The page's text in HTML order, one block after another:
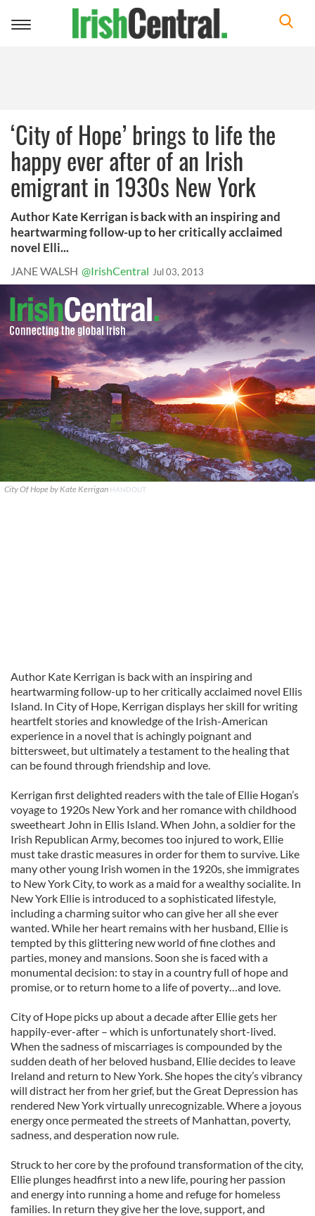
Toggle
‘City of Hope’ brings to life the
happy ever after of an Irish
emigrant in 1930s New York
Author Kate Kerrigan is back with an inspiring and
heartwarming follow-up to her critically acclaimed
novel Elli...
JANE WALSH @IrishCentral Jul 03, 2013
City Of Hope by Kate Kerrigan HANDOUT
Author Kate Kerrigan is back with an inspiring and
heartwarming follow-up to her critically acclaimed novel Ellis
Island. In City of Hope, Kerrigan displays her skill for writing
heartfelt stories and knowledge of the Irish-American
experience in a novel that is achingly poignant and
bittersweet, but ultimately a testament to the healing that
can be found through friendship and love.
Kerrigan first delighted readers with the tale of Ellie Hogan’s
voyage to 1920s New York and her romance with childhood
sweetheart John in Ellis Island. When John, a soldier for the
Irish Republican Army, becomes too injured to work, Ellie
must take drastic measures in order for them to survive. Like
many other young Irish women in the 1920s, she immigrates
to New York City, to work as a maid for a wealthy socialite. In
New York Ellie is introduced to a sophisticated lifestyle,
including a charming suitor who can give her all she ever
wanted. While her heart remains with her husband, Ellie is
tempted by this glittering new world of fine clothes and
parties, money and mansions. Soon she is faced with a
monumental decision: to stay in a country full of hope and
promise, or to return home to a life of poverty…and love.
City of Hope picks up about a decade after Ellie gets her
happily-ever-after – which is unfortunately short-lived.
When the sadness of miscarriages is compounded by the
sudden death of her beloved husband, Ellie decides to leave
Ireland and return to New York. She hopes the city’s vibrancy
will distract her from her grief, but the Great Depression has
rendered New York virtually unrecognizable. Where a joyous
energy once permeated the streets of Manhattan, poverty,
sadness, and desperation now rule.
Struck to her core by the profound transformation of the city,
Ellie plunges headfirst into a new life, pouring her passion
and energy into running a home and refuge for homeless
families. In return they give her the love, support, and